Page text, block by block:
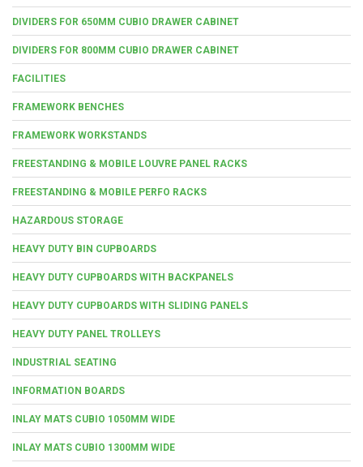
DIVIDERS FOR 650MM CUBIO DRAWER CABINET
DIVIDERS FOR 800MM CUBIO DRAWER CABINET
FACILITIES
FRAMEWORK BENCHES
FRAMEWORK WORKSTANDS
FREESTANDING & MOBILE LOUVRE PANEL RACKS
FREESTANDING & MOBILE PERFO RACKS
HAZARDOUS STORAGE
HEAVY DUTY BIN CUPBOARDS
HEAVY DUTY CUPBOARDS WITH BACKPANELS
HEAVY DUTY CUPBOARDS WITH SLIDING PANELS
HEAVY DUTY PANEL TROLLEYS
INDUSTRIAL SEATING
INFORMATION BOARDS
INLAY MATS CUBIO 1050MM WIDE
INLAY MATS CUBIO 1300MM WIDE